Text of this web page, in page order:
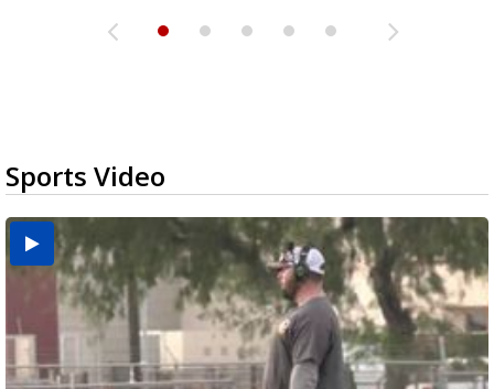
Sports Video